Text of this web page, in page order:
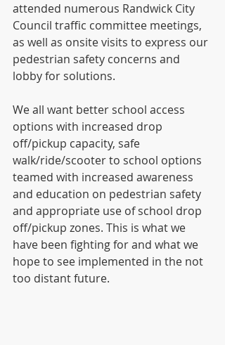
attended numerous Randwick City
Council traffic committee meetings,
as well as onsite visits to express our
pedestrian safety concerns and
lobby for solutions.
We all want better school access
options with increased drop
off/pickup capacity, safe
walk/ride/scooter to school options
teamed with increased awareness
and education on pedestrian safety
and appropriate use of school drop
off/pickup zones. This is what we
have been fighting for and what we
hope to see implemented in the not
too distant future.